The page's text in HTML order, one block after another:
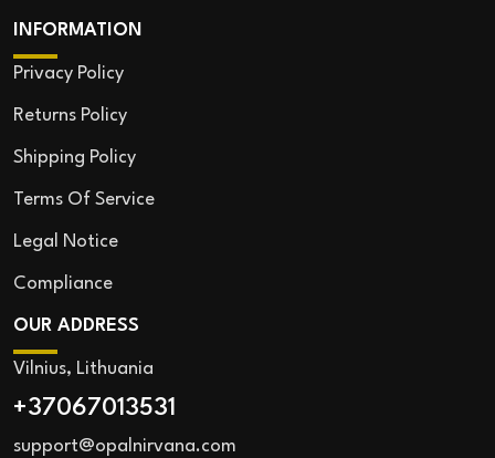
INFORMATION
Privacy Policy
Returns Policy
Shipping Policy
Terms Of Service
Legal Notice
Compliance
OUR ADDRESS
Vilnius, Lithuania
+37067013531
support@opalnirvana.com